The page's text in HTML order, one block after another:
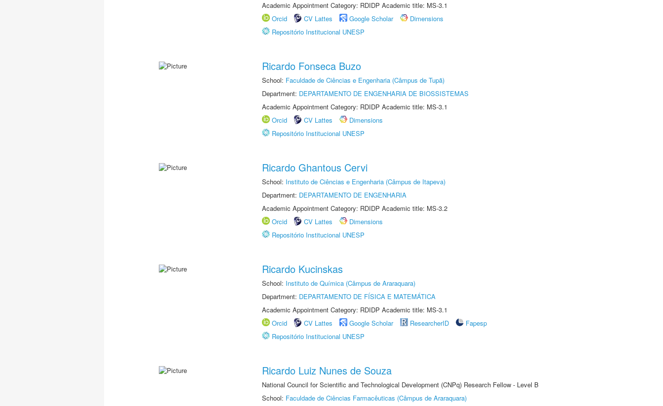
Academic Appointment Category: RDIDP Academic title: MS-3.1
Orcid
CV Lattes Google Scholar
Dimensions
Repositório Institucional UNESP
Ricardo Fonseca Buzo
School: Faculdade de Ciências e Engenharia (Câmpus de Tupã)
Department: DEPARTAMENTO DE ENGENHARIA DE BIOSSISTEMAS
Academic Appointment Category: RDIDP Academic title: MS-3.1
Orcid
CV Lattes
Dimensions
Repositório Institucional UNESP
Ricardo Ghantous Cervi
School: Instituto de Ciências e Engenharia (Câmpus de Itapeva)
Department: DEPARTAMENTO DE ENGENHARIA
Academic Appointment Category: RDIDP Academic title: MS-3.2
Orcid
CV Lattes
Dimensions
Repositório Institucional UNESP
Ricardo Kucinskas
School: Instituto de Química (Câmpus de Araraquara)
Department: DEPARTAMENTO DE FÍSICA E MATEMÁTICA
Academic Appointment Category: RDIDP Academic title: MS-3.1
Orcid
CV Lattes Google Scholar ResearcherID
Fapesp
Repositório Institucional UNESP
Ricardo Luiz Nunes de Souza
National Council for Scientific and Technological Development (CNPq) Research Fellow - Level B
School: Faculdade de Ciências Farmacêuticas (Câmpus de Araraquara)